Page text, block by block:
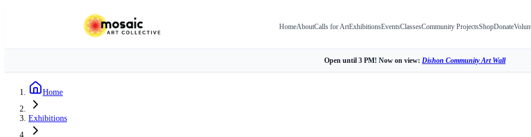
HomeAboutCalls for ArtExhibitionsEventsClassesCommunity ProjectsShopDonate
Open until 3 PM! Now on view: Dishon Community Art Wall
Home
Exhibitions